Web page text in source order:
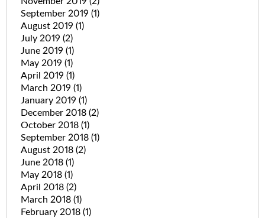
September 2019 (1)
August 2019 (1)
July 2019 (2)
June 2019 (1)
May 2019 (1)
April 2019 (1)
March 2019 (1)
January 2019 (1)
December 2018 (2)
October 2018 (1)
September 2018 (1)
August 2018 (2)
June 2018 (1)
May 2018 (1)
April 2018 (2)
March 2018 (1)
February 2018 (1)